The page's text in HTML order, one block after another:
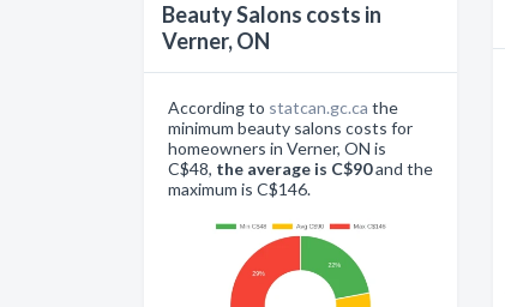
Beauty Salons costs in
Verner, ON
According to statcan.gc.ca the
minimum beauty salons costs for
homeowners in Verner, ON is
C$48, the average is C$90and the
maximum is C$146.